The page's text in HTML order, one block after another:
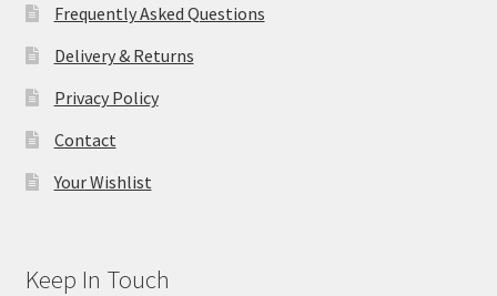
Frequently Asked Questions
Delivery & Returns
Privacy Policy
Contact
Your Wishlist
Keep In Touch